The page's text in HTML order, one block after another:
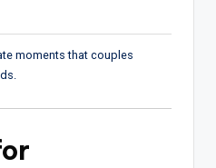
moments that couples